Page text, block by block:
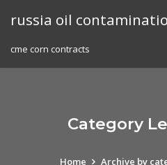
russia oil
cme corn contracts
Category
Home Archive by